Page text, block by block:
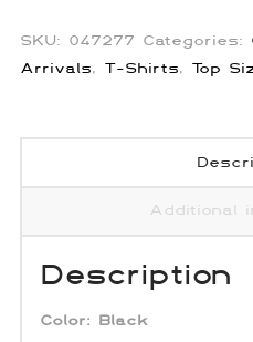
SKU: 047277 Categories:
Arrivals, T-Shirts, Top
Additional
Description
Color: Black